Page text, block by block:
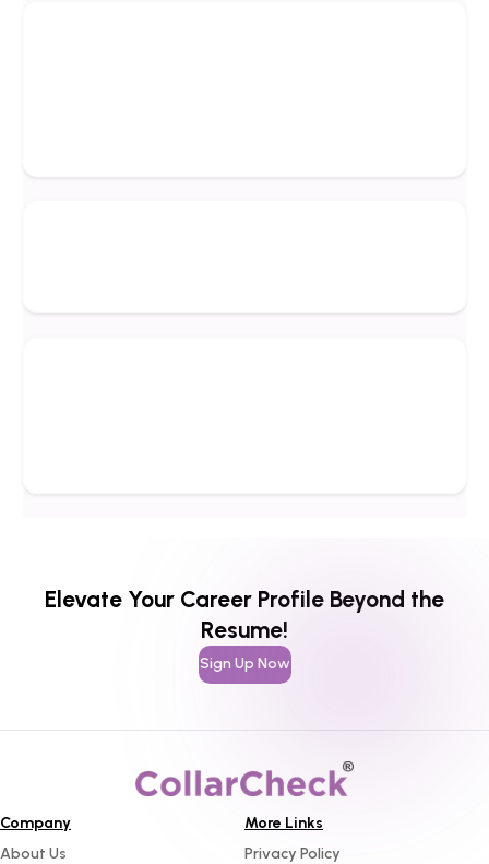
Elevate Your Career Profile Beyond the
Resume!
Sign Up Now
Company
About Us
More Links
Privacy Policy